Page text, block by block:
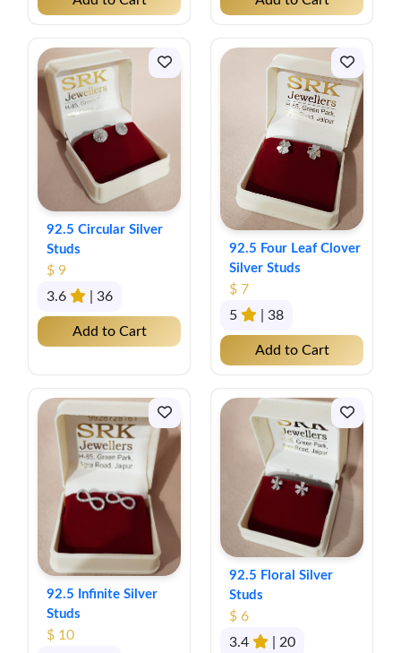
92.5 Circular Silver
Studs
$ 9
3.6
| 36
Add to Cart
92.5 Four Leaf Clover
Silver Studs
$ 7
5
| 38
Add to Cart
92.5 Infinite Silver
Studs
$ 10
92.5 Floral Silver
Studs
$ 6
3.4
| 20